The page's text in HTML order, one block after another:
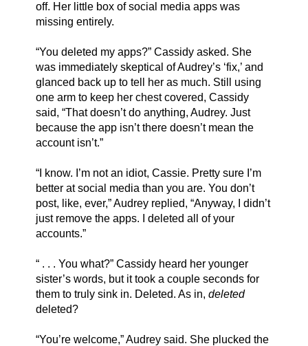
off. Her little box of social media apps was
missing entirely.
“You deleted my apps?” Cassidy asked. She
was immediately skeptical of Audrey’s ‘fix,’ and
glanced back up to tell her as much. Still using
one arm to keep her chest covered, Cassidy
said, “That doesn’t do anything, Audrey. Just
because the app isn’t there doesn’t mean the
account isn’t.”
“I know. I’m not an idiot, Cassie. Pretty sure I’m
better at social media than you are. You don’t
post, like, ever,” Audrey replied, “Anyway, I didn’t
just remove the apps. I deleted all of your
accounts.”
“ . . . You what?” Cassidy heard her younger
sister’s words, but it took a couple seconds for
them to truly sink in. Deleted. As in, deleted
deleted?
“You’re welcome,” Audrey said. She plucked the